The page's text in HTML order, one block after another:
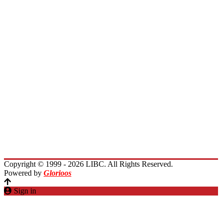
Copyright © 1999 - 2026 LIBC. All Rights Reserved.
Powered by Glorioos
Sign in